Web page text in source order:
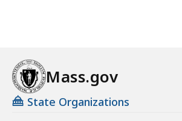
Mass.gov
State Organizations